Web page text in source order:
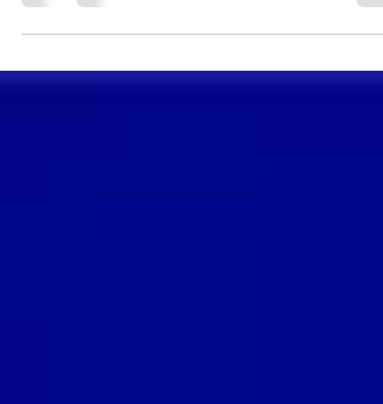
in the digital arena with Kerplunk Media,
Pondicherry's